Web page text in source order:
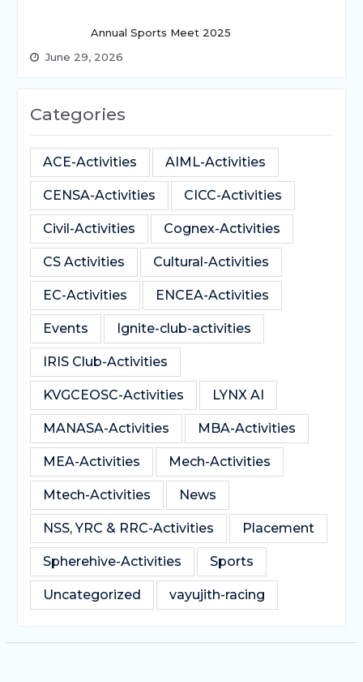
Annual Sports Meet 2025
June 29, 2026
Categories
ACE-Activities AIML-Activities
CENSA-Activities CICC-Activities
Civil-Activities Cognex-Activities
CS Activities Cultural-Activities
EC-Activities ENCEA-Activities
Events Ignite-club-activities
IRIS Club-Activities
KVGCEOSC-Activities LYNX AI
MANASA-Activities MBA-Activities
MEA-Activities Mech-Activities
Mtech-Activities News
NSS, YRC & RRC-Activities Placement
Spherehive-Activities Sports
Uncategorized vayujith-racing